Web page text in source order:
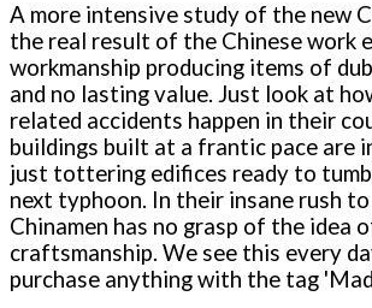
A more intensive study of the new
the real result of the Chinese work
workmanship producing items of
and no lasting value. Just look at
related accidents happen in their
buildings built at a frantic pace are
just tottering edifices ready to
next typhoon. In their insane rush
Chinamen has no grasp of the idea
craftsmanship. We see this every
purchase anything with the tag